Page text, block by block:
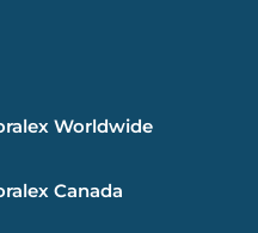
Worldwide
Canada